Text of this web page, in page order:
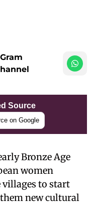
Source
on Google
Bronze Age
women
to start
new cultural